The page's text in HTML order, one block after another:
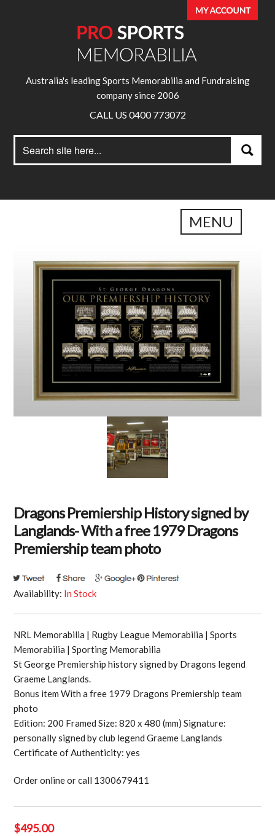
Australia's leading Sports Memorabilia and Fundraising
company since 2006
CALL US 0400 773072
for:
Search
MENU
Dragons Premiership History signed by
Langlands- With a free 1979 Dragons
Premiership team photo
Availability: In Stock
NRL Memorabilia | Rugby League Memorabilia | Sports
Memorabilia | Sporting Memorabilia
St George Premiership history signed by Dragons legend
Graeme Langlands.
Bonus item With a free 1979 Dragons Premiership team
photo
Edition: 200 Framed Size: 820 x 480 (mm) Signature:
personally signed by club legend Graeme Langlands
Certificate of Authenticity: yes
Order online or call 1300679411
$495.00